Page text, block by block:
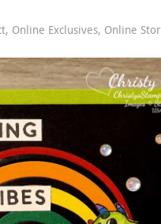
, Online Exclusives, Online